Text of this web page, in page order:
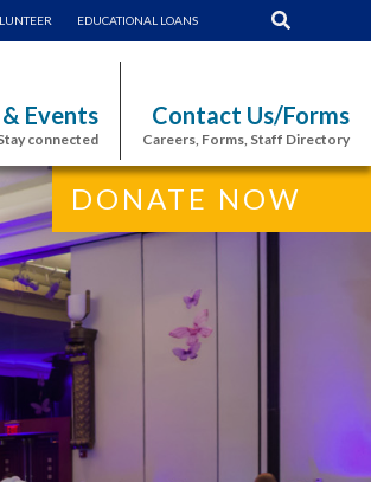
EDUCATIONAL LOANS
Events
connected
Contact Us/Forms
Careers, Forms, Staff Directory
DONATE NOW